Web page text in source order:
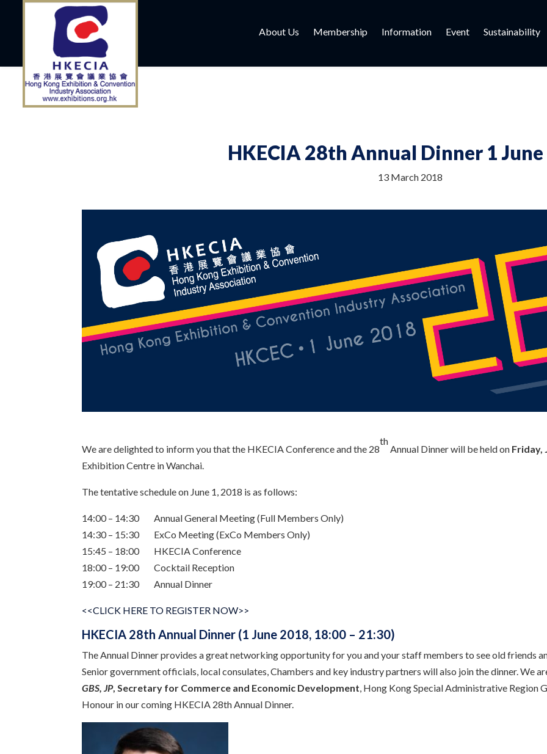
About Us Membership Information Event Sustainability
HKECIA 28th Annual Dinner 1
13 March 2018
We are delighted to inform you that the HKECIA Conference and the 28
th
Annual Dinner will be held on Friday,
Exhibition Centre in Wanchai.
The tentative schedule on June 1, 2018 is as follows:
14:00 – 14:30 Annual General Meeting (Full Members Only)
14:30 – 15:30 ExCo Meeting (ExCo Members Only)
15:45 – 18:00 HKECIA Conference
18:00 – 19:00 Cocktail Reception
19:00 – 21:30 Annual Dinner
<<CLICK HERE TO REGISTER NOW>>
HKECIA 28th Annual Dinner (1 June 2018, 18:00 – 21:30)
The Annual Dinner provides a great networking opportunity for you and your staff members to see old friends
Senior government officials, local consulates, Chambers and key industry partners will also join the dinner. We
GBS, JP, Secretary for Commerce and Economic Development , Hong Kong Special Administrative Region
Honour in our coming HKECIA 28th Annual Dinner.